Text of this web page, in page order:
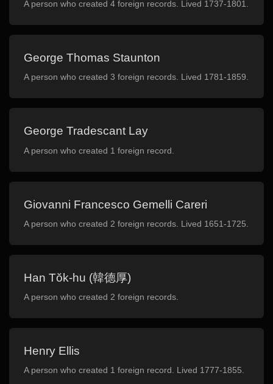
A person who created 4 foreign records. Lived 1737-1801.
George Thomas Staunton
A person who created 3 foreign records. Lived 1781-1859.
George Tradescant Lay
A person who created 1 foreign record.
Giovanni Francesco Gemelli Careri
A person who created 2 foreign records. Lived 1651-1725.
Han Tŏk-hu (韓德厚)
A person who created 2 foreign records.
Henry Ellis
A person who created 1 foreign record. Lived 1777-1855.